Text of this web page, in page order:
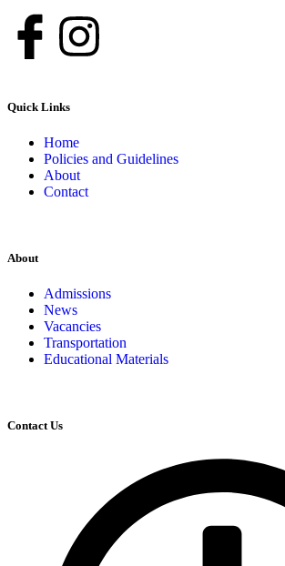
Quick Links
Home
Policies and Guidelines
About
Contact
About
Admissions
News
Vacancies
Transportation
Educational Materials
Contact Us